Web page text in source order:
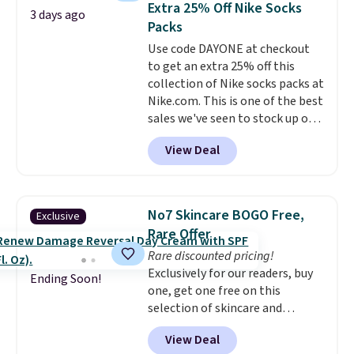
on it while you can. You're
getting everything you need to
clean your floor: the Swiffer
PowerMop, two extra cleaning
pads, cleaning solution, and
even the batteries you need to
operate it! The $10 coupon is
also valid on the Swiffer
PowerMop Hardwood Floor
3 days ago
Extra 25% Off Nike Socks
Packs
Use code DAYONE at checkout
to get an extra 25% off this
collection of Nike socks packs at
Nike.com. This is one of the best
sales we've seen to stock up or
grab a few pairs to gift,
especially before school starts.
The pictured pack of Nike
originally $28, drops to $20.23
with code DAYONE.I absolutely
love socks like this that include
arch-band support on the
bottom. They're perfect for
when you're on your feet for
hours.Seven colors packs are
available. Shipping adds $8 or is
free on orders over $50. We
View Deal
Exclusive
Ending Soon!
No7 Skincare BOGO Free,
Rare Offer
Rare discounted pricing!
Exclusively for our readers, buy
one, get one free on this
selection of skincare and
makeup when you apply our
code BRADSFREE at No7 Beauty.
View Deal